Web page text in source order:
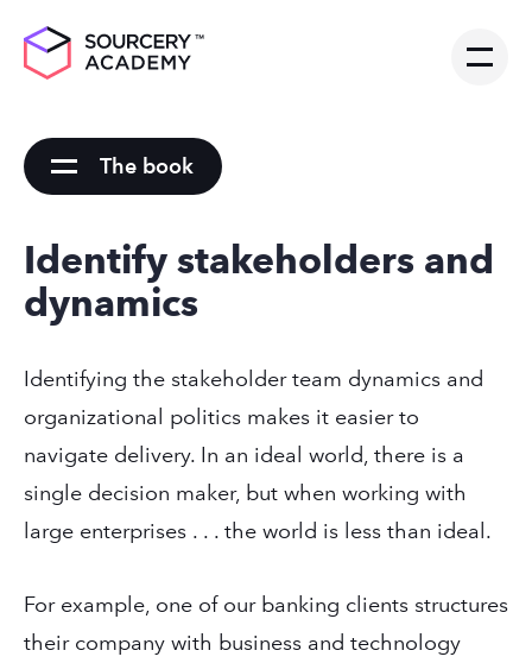
The book
Identify stakeholders and
dynamics
Identifying the stakeholder team dynamics and
organizational politics makes it easier to
navigate delivery. In an ideal world, there is a
single decision maker, but when working with
large enterprises . . . the world is less than ideal.
For example, one of our banking clients structures
their company with business and technology